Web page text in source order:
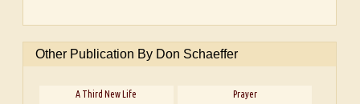
Other Publication By Don Schaeffer
A Third New Life Prayer